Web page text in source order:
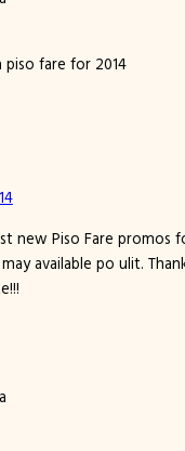
piso fare for 2014
new Piso Fare promos
available po ulit.